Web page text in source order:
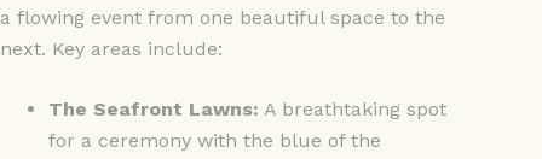
a flowing event from one beautiful space to the
next. Key areas include:
The Seafront Lawns: A breathtaking spot
for a ceremony with the blue of the